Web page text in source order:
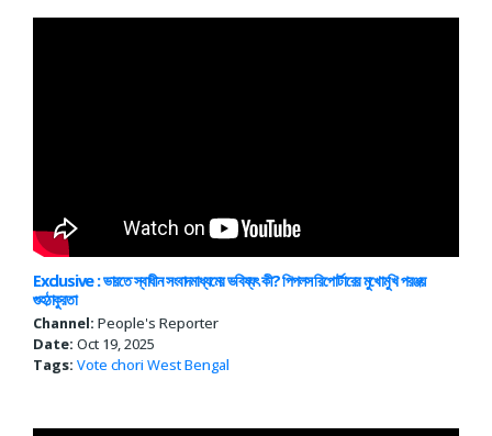
Exclusive : ভারতে স্বাধীন সংবাদমাধ্যমের ভবিষ্যৎ কী? পিপলস রিপোর্টারের মুখোমুখি পরঞ্জয়
গুহঠাকুরতা
Channel: People's Reporter
Date: Oct 19, 2025
Tags: Vote chori West Bengal